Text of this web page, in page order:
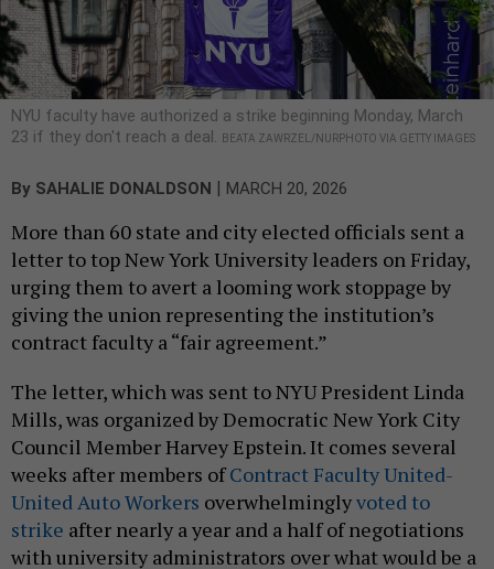
NYU faculty have authorized a strike beginning Monday, March
23 if they don't reach a deal.
BEATA ZAWRZEL/NURPHOTO VIA GETTY IMAGES
By SAHALIE DONALDSON MARCH 20, 2026
More than 60 state and city elected officials sent a
letter to top New York University leaders on Friday,
urging them to avert a looming work stoppage by
giving the union representing the institution’s
contract faculty a “fair agreement.”
The letter, which was sent to NYU President Linda
Mills, was organized by Democratic New York City
Council Member Harvey Epstein. It comes several
weeks after members ofContract Faculty United-
United Auto Workers overwhelminglyvoted to
strike after nearly a year and a half of negotiations
with university administrators over what would be a